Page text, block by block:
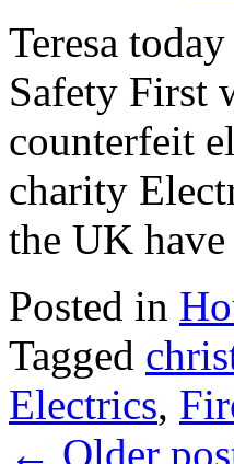
Teresa
Safety First
counterfeit
charity
the UK
Posted in
Tagged
Electrics,
← Older